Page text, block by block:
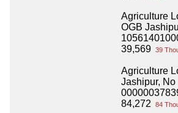
Agriculture
OGB
39,569 39
Agriculture
Jashipur, No
84,272
84